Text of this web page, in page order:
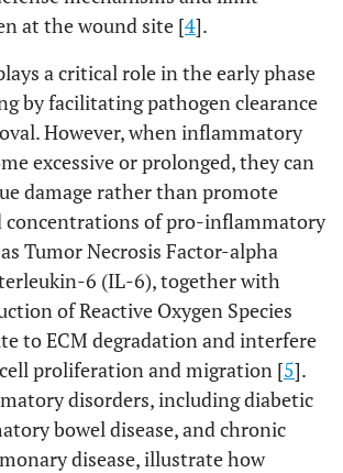
at the wound site [4].
a critical role in the early phase
by facilitating pathogen clearance
However, when inflammatory
excessive or prolonged, they can
damage rather than promote
concentrations of pro-inflammatory
Tumor Necrosis Factor-alpha
6 (IL-6), together with
of Reactive Oxygen Species
to ECM degradation and interfere
proliferation and migration [5].
disorders, including diabetic
bowel disease, and chronic
disease, illustrate how